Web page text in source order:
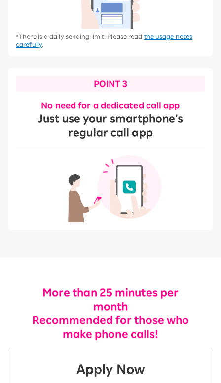
*There is a daily sending limit. Please read the usage notes
carefully.
POINT 3
No need for a dedicated call app
Just use your smartphone's
regular call app
More than 25 minutes per
month
Recommended for those who
make phone calls!
Apply Now